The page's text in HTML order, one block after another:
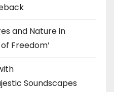
and Nature in
Freedom’
Soundscapes